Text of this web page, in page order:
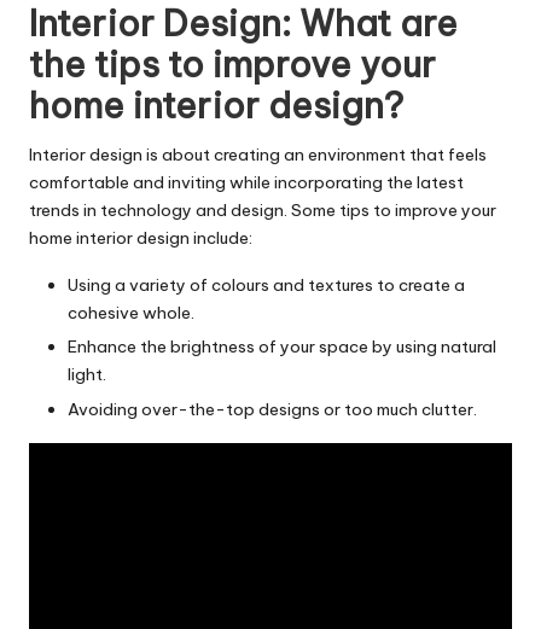
Interior Design: What are
the tips to improve your
home interior design?
Interior design is about creating an environment that feels
comfortable and inviting while incorporating the latest
trends in technology and design. Some tips to improve your
home interior design include:
Using a variety of colours and textures to create a
cohesive whole.
Enhance the brightness of your space by using natural
light.
Avoiding over-the-top designs or too much clutter.